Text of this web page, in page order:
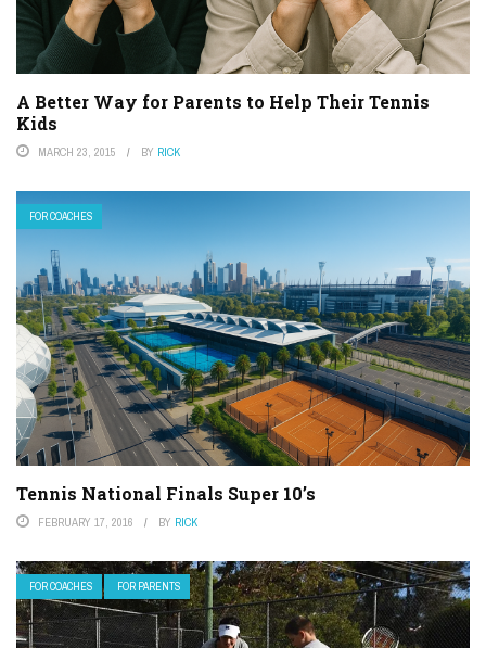
A Better Way for Parents to Help Their Tennis
Kids
MARCH 23, 2015 BY RICK
FOR COACHES
Tennis National Finals Super 10’s
FEBRUARY 17, 2016 BY RICK
FOR COACHES FOR PARENTS